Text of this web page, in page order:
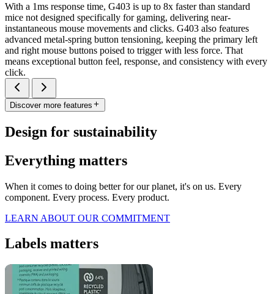
With a 1ms response time, G403 is up to 8x faster than standard
mice not designed specifically for gaming, delivering near-
instantaneous mouse movements and clicks. G403 also features
advanced metal-spring button tensioning, keeping the primary left
and right mouse buttons poised to trigger with less force. That
means exceptional button feel, response, and consistency with every
click.
Discover more features
Design for sustainability
Everything matters
When it comes to doing better for our planet, it's on us. Every
component. Every process. Every product.
LEARN ABOUT OUR COMMITMENT
Labels matters